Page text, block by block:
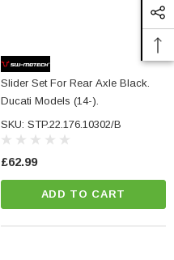
Slider Set For Rear Axle Black.
Ducati Models (14-).
SKU: STP.22.176.10302/B
£62.99
ADD TO CART